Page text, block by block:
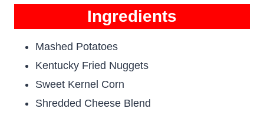
Ingredients
Mashed Potatoes
Kentucky Fried Nuggets
Sweet Kernel Corn
Shredded Cheese Blend